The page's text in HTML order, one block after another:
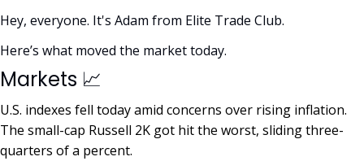
Hey, everyone. It's Adam from Elite Trade Club.
Here’s what moved the market today.
Markets 📈
U.S. indexes fell today amid concerns over rising inflation.
The small-cap Russell 2K got hit the worst, sliding three-
quarters of a percent.